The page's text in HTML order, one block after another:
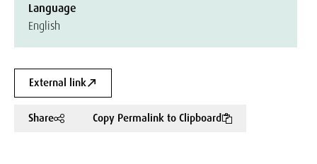
Language
English
External link
Share Copy Permalink to Clipboard